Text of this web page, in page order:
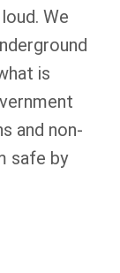
We
is
and non-
safe by